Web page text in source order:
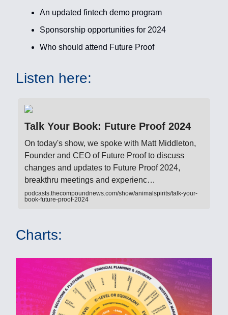
An updated fintech demo program
Sponsorship opportunities for 2024
Who should attend Future Proof
Listen here:
Talk Your Book: Future Proof 2024
On today's show, we spoke with Matt Middleton,
Founder and CEO of Future Proof to discuss
changes and updates to Future Proof 2024,
breakthru meetings and experienc…
podcasts.thecompoundnews.com/show/animalspirits/talk-your-
book-future-proof-2024
Charts: